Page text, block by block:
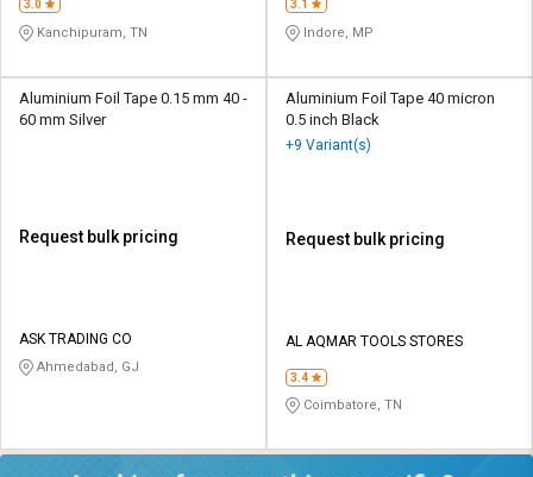
3.0
Kanchipuram, TN
3.1
Indore, MP
Aluminium Foil Tape 0.15 mm 40 -
60 mm Silver
Request bulk pricing
ASK TRADING CO
Ahmedabad, GJ
Aluminium Foil Tape 40 micron
0.5 inch Black
+9 Variant(s)
Request bulk pricing
AL AQMAR TOOLS STORES
3.4
Coimbatore, TN